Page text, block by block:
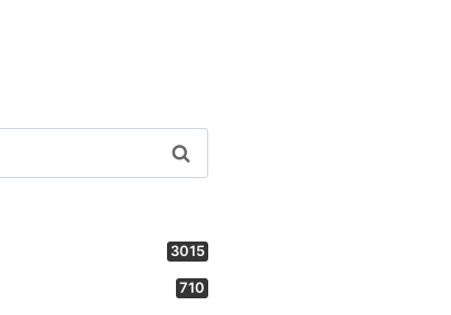
3015
710